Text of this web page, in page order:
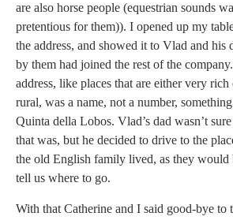
are also horse people (equestrian sounds
pretentious for them)). I opened up my
the address, and showed it to Vlad and his
by them had joined the rest of the
address, like places that are either very
rural, was a name, not a number,
Quinta della Lobos. Vlad’s dad wasn’t
that was, but he decided to drive to the
the old English family lived, as they would
tell us where to go.
With that Catherine and I said good-bye to